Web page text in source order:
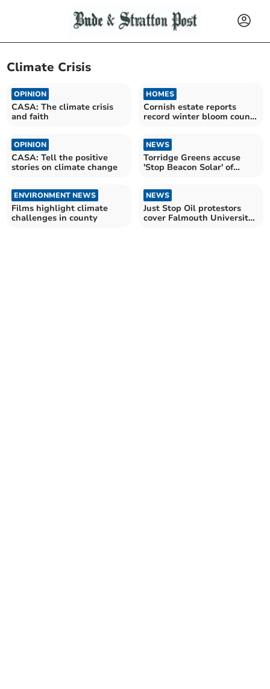
Climate Crisis
OPINION
CASA: The climate crisis
and faith
HOMES
Cornish estate reports
record winter bloom count
OPINION
CASA: Tell the positive
stories on climate change
NEWS
Torridge Greens accuse
'Stop Beacon Solar' of
ENVIRONMENT NEWS
Films highlight climate
challenges in county
NEWS
Just Stop Oil protestors
cover Falmouth University